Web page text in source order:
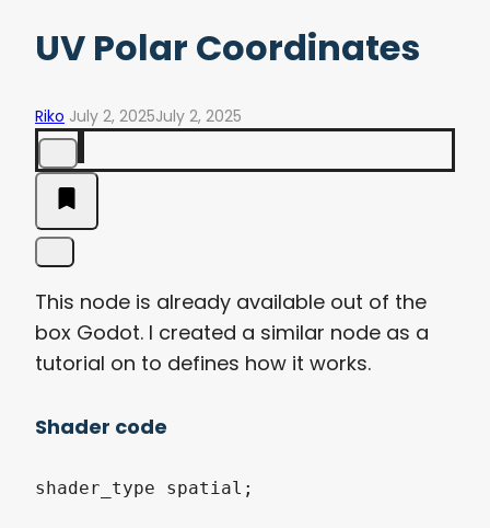
UV Polar Coordinates
Riko July 2, 2025July 2, 2025
This node is already available out of the
box Godot. I created a similar node as a
tutorial on to defines how it works.
Shader code
shader_type spatial;